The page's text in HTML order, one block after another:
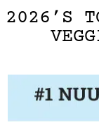
2026’S